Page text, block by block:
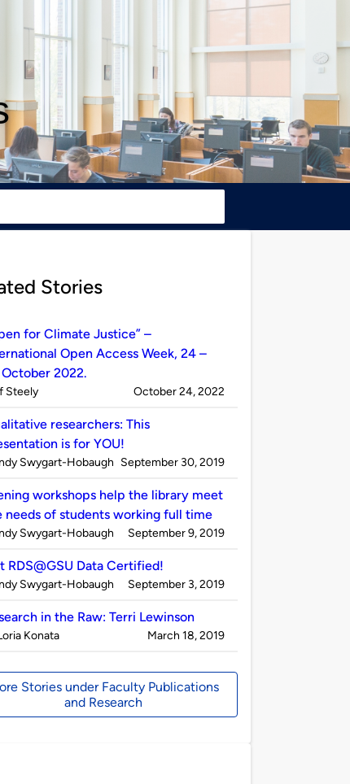
Stories
for Climate Justice” –
Open Access Week, 24 –
2022.
Steely on
October 24, 2022
researchers: This
is for YOU!
Swygart-Hobaugh on
September 30, 2019
workshops help the library meet
needs of students working full time
Swygart-Hobaugh on
September 9, 2019
RDS@GSU Data Certified!
Swygart-Hobaugh on
September 3, 2019
in the Raw: Terri Lewinson
Konata on
March 18, 2019
Stories under Faculty Publications
and Research